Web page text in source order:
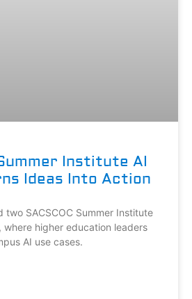
Institute AI
Ideas Into Action
two SACSCOC Summer Institute
where higher education leaders
AI use cases.